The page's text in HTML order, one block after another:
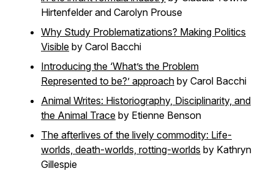
Hirtenfelder and Carolyn Prouse
Why Study Problematizations? Making Politics
Visible by Carol Bacchi
Introducing the ‘What’s the Problem
Represented to be?’ approach by Carol Bacchi
Animal Writes: Historiography, Disciplinarity, and
the Animal Trace by Etienne Benson
The afterlives of the lively commodity: Life-
worlds, death-worlds, rotting-worlds by Kathryn
Gillespie